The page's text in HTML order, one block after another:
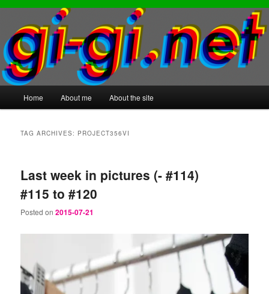
Skip
content
Skip
content
Home About me About the site
TAG ARCHIVES: PROJECT356VI
Last week in pictures (- #114)
#115 to #120
Posted on2015-07-21